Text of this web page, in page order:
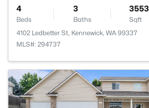
4
Beds
3
Baths
3553
Sqft
4102 Ledbetter St, Kennewick, WA 99337
MLS#: 294737